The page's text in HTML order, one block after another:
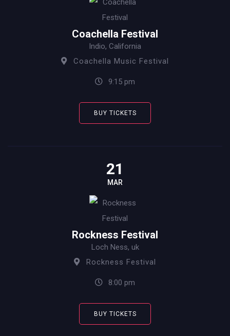
Coachella Festival
Indio, California
Coachella Music Festival
9:15 pm
BUY TICKETS
21
MAR
Rockness Festival
Loch Ness, uk
Rockness Festival
8:00 pm
BUY TICKETS